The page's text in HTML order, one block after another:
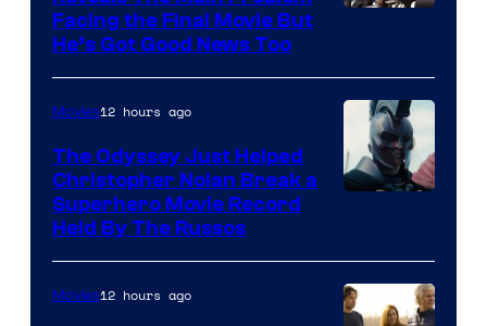
Facing the Final Movie But
He’s Got Good News Too
Movies12 hours ago
The Odyssey Just Helped
Christopher Nolan Break a
Superhero Movie Record
Held By The Russos
Movies12 hours ago